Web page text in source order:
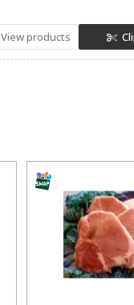
View products